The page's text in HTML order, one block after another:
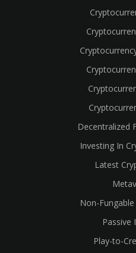
Decentralized
Investing In
Latest
Non-
Passive
Play-to-